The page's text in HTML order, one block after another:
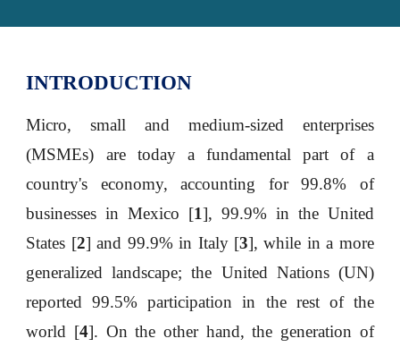
INTRODUCTION
Micro, small and medium-sized enterprises
(MSMEs) are today a fundamental part of a
country's economy, accounting for 99.8% of
businesses in Mexico [1], 99.9% in the United
States [2] and 99.9% in Italy [3], while in a more
generalized landscape; the United Nations (UN)
reported 99.5% participation in the rest of the
world [4]. On the other hand, the generation of